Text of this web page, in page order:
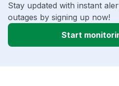
Stay updated with instant
outages by signing up now!
Start